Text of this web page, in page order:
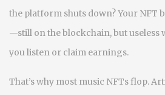
the platform shuts down? Your NFT
—still on the blockchain, but useless
you listen or claim earnings.
That’s why most music NFTs flop.